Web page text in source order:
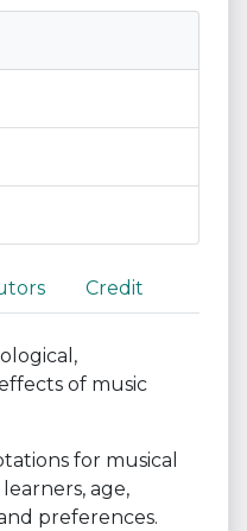
Credit
of music
for musical
age,
preferences.